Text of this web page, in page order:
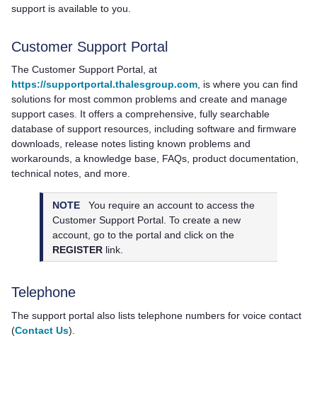
support is available to you.
Customer Support Portal
The Customer Support Portal, at
https://supportportal.thalesgroup.com, is where you can find
solutions for most common problems and create and manage
support cases. It offers a comprehensive, fully searchable
database of support resources, including software and firmware
downloads, release notes listing known problems and
workarounds, a knowledge base, FAQs, product documentation,
technical notes, and more.
NOTE
You require an account to access the
Customer Support Portal. To create a new
account, go to the portal and click on the
REGISTER link.
Telephone
The support portal also lists telephone numbers for voice contact
(Contact Us).